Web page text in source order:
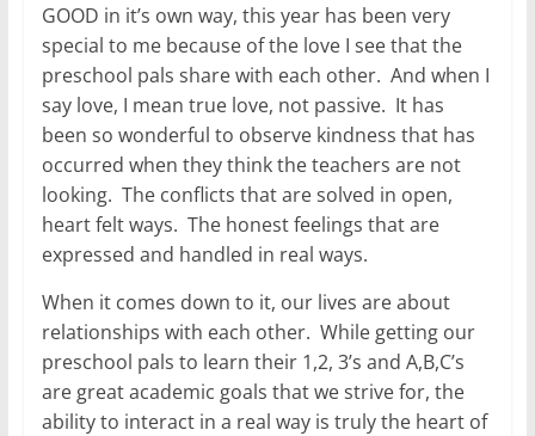
GOOD in it’s own way, this year has been very
special to me because of the love I see that the
preschool pals share with each other. And when I
say love, I mean true love, not passive. It has
been so wonderful to observe kindness that has
occurred when they think the teachers are not
looking. The conflicts that are solved in open,
heart felt ways. The honest feelings that are
expressed and handled in real ways.
When it comes down to it, our lives are about
relationships with each other. While getting our
preschool pals to learn their 1,2, 3’s and A,B,C’s
are great academic goals that we strive for, the
ability to interact in a real way is truly the heart of